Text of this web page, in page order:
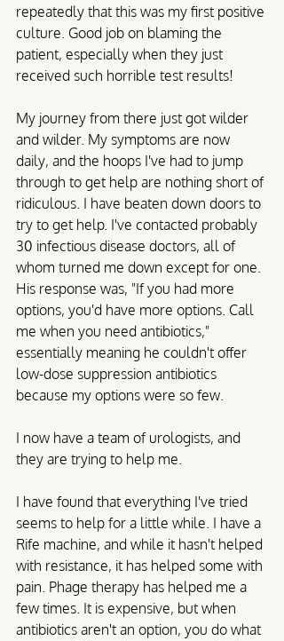
repeatedly that this was my first positive
culture. Good job on blaming the
patient, especially when they just
received such horrible test results!
My journey from there just got wilder
and wilder. My symptoms are now
daily, and the hoops I've had to jump
through to get help are nothing short of
ridiculous. I have beaten down doors to
try to get help. I've contacted probably
30 infectious disease doctors, all of
whom turned me down except for one.
His response was, "If you had more
options, you'd have more options. Call
me when you need antibiotics,"
essentially meaning he couldn't offer
low-dose suppression antibiotics
because my options were so few.
I now have a team of urologists, and
they are trying to help me.
I have found that everything I've tried
seems to help for a little while. I have a
Rife machine, and while it hasn't helped
with resistance, it has helped some with
pain. Phage therapy has helped me a
few times. It is expensive, but when
antibiotics aren't an option, you do what